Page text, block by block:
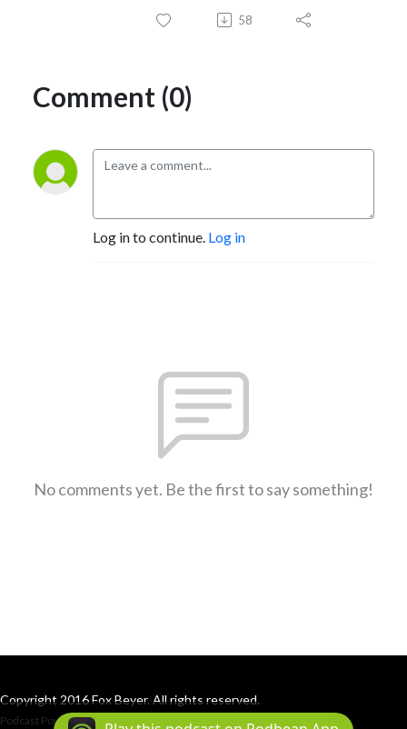
58
Comment (0)
Log in to continue. Log in
No comments yet. Be the first to say something!
Copyright 2016 Fox Beyer. All rights reserved.
Podcast Powered By Podbean